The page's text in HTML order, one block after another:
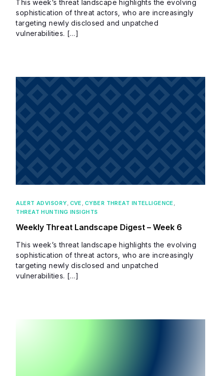
This week’s threat landscape highlights the evolving
sophistication of threat actors, who are increasingly
targeting newly disclosed and unpatched
vulnerabilities. […]
ALERT ADVISORY CVE CYBER THREAT INTELLIGENCE
THREAT HUNTING INSIGHTS
Weekly Threat Landscape Digest – Week 6
This week’s threat landscape highlights the evolving
sophistication of threat actors, who are increasingly
targeting newly disclosed and unpatched
vulnerabilities. […]